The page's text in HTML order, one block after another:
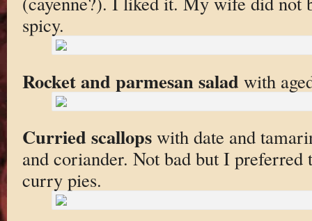
spicy.
Rocket and parmesan salad with
Curried scallopswith date and
and coriander. Not bad but I preferred
curry pies.